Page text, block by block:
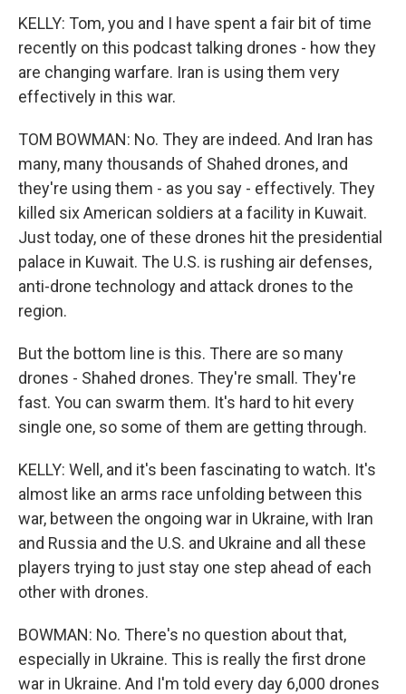
KELLY: Tom, you and I have spent a fair bit of time
recently on this podcast talking drones - how they
are changing warfare. Iran is using them very
effectively in this war.
TOM BOWMAN: No. They are indeed. And Iran has
many, many thousands of Shahed drones, and
they're using them - as you say - effectively. They
killed six American soldiers at a facility in Kuwait.
Just today, one of these drones hit the presidential
palace in Kuwait. The U.S. is rushing air defenses,
anti-drone technology and attack drones to the
region.
But the bottom line is this. There are so many
drones - Shahed drones. They're small. They're
fast. You can swarm them. It's hard to hit every
single one, so some of them are getting through.
KELLY: Well, and it's been fascinating to watch. It's
almost like an arms race unfolding between this
war, between the ongoing war in Ukraine, with Iran
and Russia and the U.S. and Ukraine and all these
players trying to just stay one step ahead of each
other with drones.
BOWMAN: No. There's no question about that,
especially in Ukraine. This is really the first drone
war in Ukraine. And I'm told every day 6,000 drones